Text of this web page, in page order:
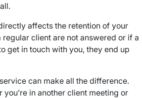
affects the retention of your
client are not answered or if a
get in touch with you, they end up
can make all the difference.
you’re in another client meeting or